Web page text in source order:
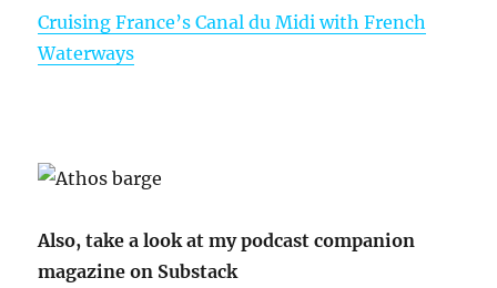
Cruising France’s Canal du Midi with French
Waterways
Also, take a look at my podcast companion
magazine on Substack